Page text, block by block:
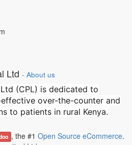
Ltd - About us
(CPL) is dedicated to
over-the-counter and
to patients in rural Kenya.
, the #1 Open Source eCommerce.